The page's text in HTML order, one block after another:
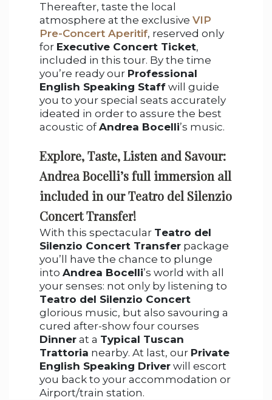
Thereafter, taste the local
atmosphere at the exclusive VIP
Pre-Concert Aperitif, reserved only
for Executive Concert Ticket,
included in this tour. By the time
you’re ready our Professional
English Speaking Staff will guide
you to your special seats accurately
ideated in order to assure the best
acoustic ofAndrea Bocelli’s music.
Explore, Taste, Listen and Savour:
Andrea Bocelli’s full immersion all
included in our Teatro del Silenzio
Concert Transfer!
With this spectacular Teatro del
Silenzio Concert Transfer package
you’ll have the chance to plunge
into Andrea Bocelli’s world with all
your senses: not only by listening to
Teatro del Silenzio Concert
glorious music, but also savouring a
cured after-show four courses
Dinner at a Typical Tuscan
Trattoria nearby. At last, our Private
English Speaking Driver will escort
you back to your accommodation or
Airport/train station.